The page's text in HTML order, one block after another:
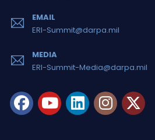
EMAIL
ERI-Summit@darpa.mil
MEDIA
ERI-Summit-Media@darpa.mil